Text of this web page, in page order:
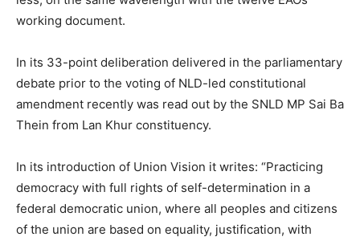
working document.
In its 33-point deliberation delivered in the parliamentary
debate prior to the voting of NLD-led constitutional
amendment recently was read out by the SNLD MP Sai Ba
Thein from Lan Khur constituency.
In its introduction of Union Vision it writes: “Practicing
democracy with full rights of self-determination in a
federal democratic union, where all peoples and citizens
of the union are based on equality, justification, with